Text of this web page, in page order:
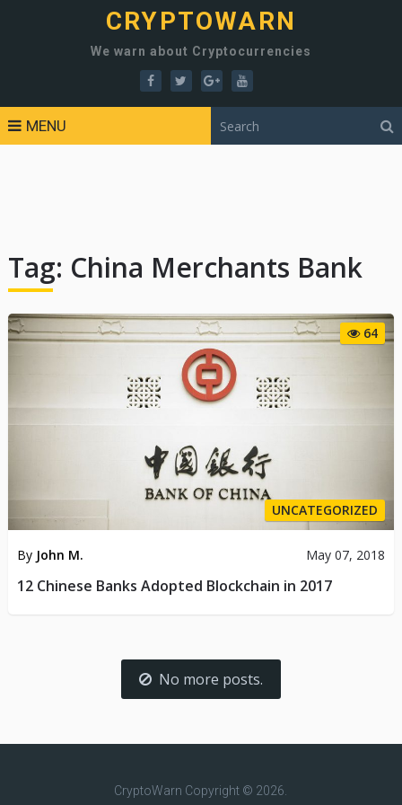
CRYPTOWARN
We warn about Cryptocurrencies
MENU
Tag: China Merchants Bank
64
UNCATEGORIZED
By John M. May 07, 2018
12 Chinese Banks Adopted Blockchain in 2017
No more posts.
CryptoWarn Copyright © 2026.